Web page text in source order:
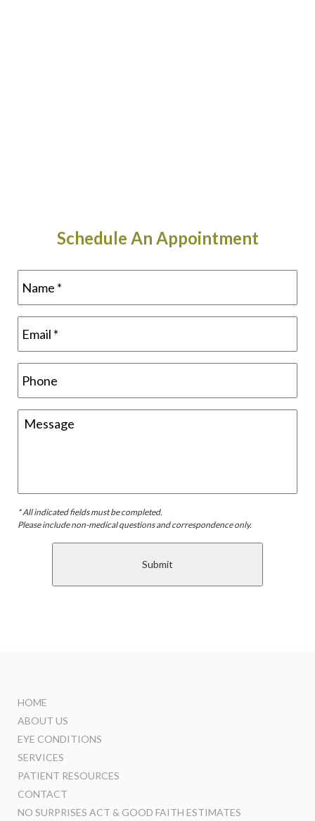
Schedule An Appointment
* All indicated fields must be completed.
Please include non-medical questions and correspondence only.
HOME
ABOUT US
EYE CONDITIONS
SERVICES
PATIENT RESOURCES
CONTACT
NO SURPRISES ACT & GOOD FAITH ESTIMATES